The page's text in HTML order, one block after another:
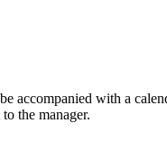
with a
the manager.